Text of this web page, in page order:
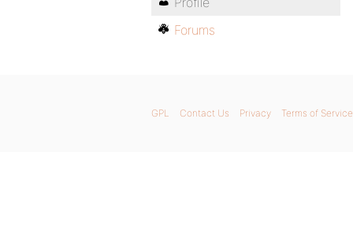
Forums
GPL Contact Us Privacy Terms of Service